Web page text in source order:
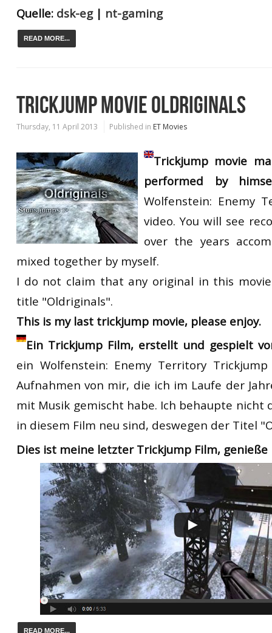
Quelle: dsk-eg| nt-gaming
READ MORE...
TRICKJUMP MOVIE OLDRIGINALS
Thursday, 11 April 2013 Published in ET Movies
Trickjump movie
performed by
Wolfenstein: Enemy
video. You will see
over the years
mixed together by myself.
I do not claim that any original in this
title "Oldriginals".
This is my last trickjump movie, please enjoy.
Ein Trickjump Film, erstellt und gespielt
ein Wolfenstein: Enemy TerritoryTrickjump
Aufnahmen von mir, die ich im Laufe der
mit Musik gemischt habe. Ich behaupte nicht
in diesem Film neu sind, deswegen der Titel "
Dies ist meine letzterTrickjump Film, genieße
READ MORE...